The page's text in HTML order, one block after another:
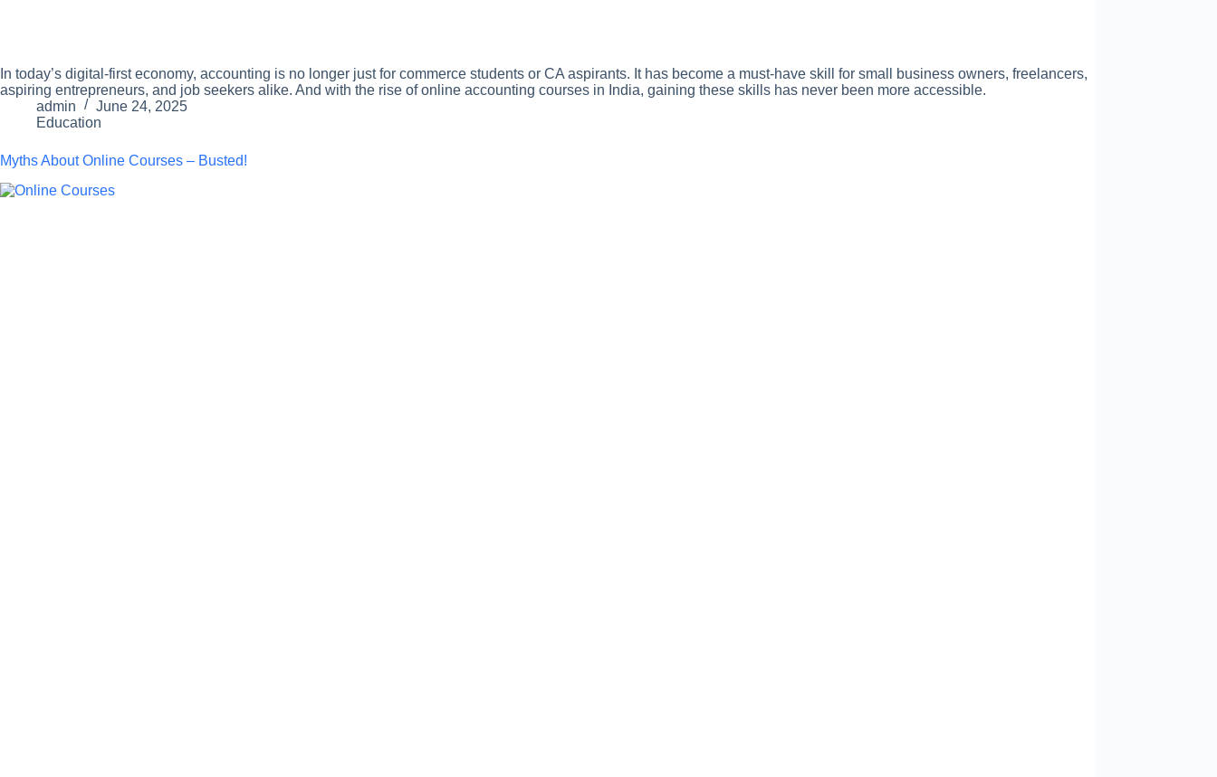
In today’s digital-first economy, accounting is no longer just for commerce students or CA aspirants. It has become a must-have skill for small business owners, freelancers,
aspiring entrepreneurs, and job seekers alike. And with the rise of online accounting courses in India, gaining these skills has never been more accessible.
admin
June 24, 2025
Education
Myths About Online Courses – Busted!